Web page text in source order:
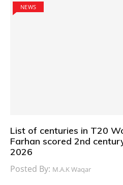
NEWS
List of centuries in T20
Farhan scored 2nd
2026
Posted By: M.A.K Waqar